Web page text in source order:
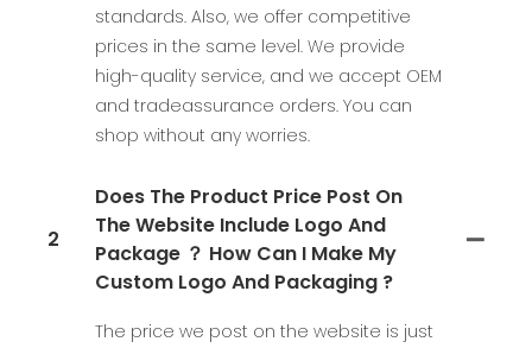
standards. Also, we offer competitive
prices in the same level. We provide
high-quality service, and we accept OEM
and tradeassurance orders. You can
shop without any worries.
2
Does The Product Price Post On
The Website Include Logo And
Package ？ How Can I Make My
Custom Logo And Packaging ?
The price we post on the website is just